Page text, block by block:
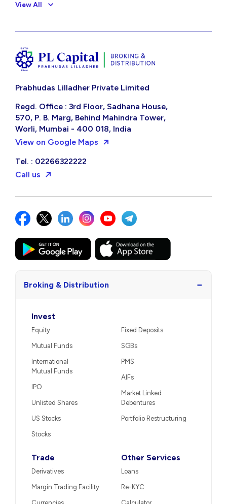
View All
Prabhudas Lilladher Private Limited
Regd. Office : 3rd Floor, Sadhana House,
570, P. B. Marg, Behind Mahindra Tower,
Worli, Mumbai - 400 018, India
View on Google Maps
Tel. : 02266322222
Call us
Broking & Distribution −
Invest
Equity
Mutual Funds
International
Mutual Funds
IPO
Unlisted Shares
US Stocks
Stocks
Fixed Deposits
SGBs
PMS
AIFs
Market Linked
Debentures
Portfolio Restructuring
Trade
Derivatives
Margin Trading Facility
Other Services
Loans
Re-KYC